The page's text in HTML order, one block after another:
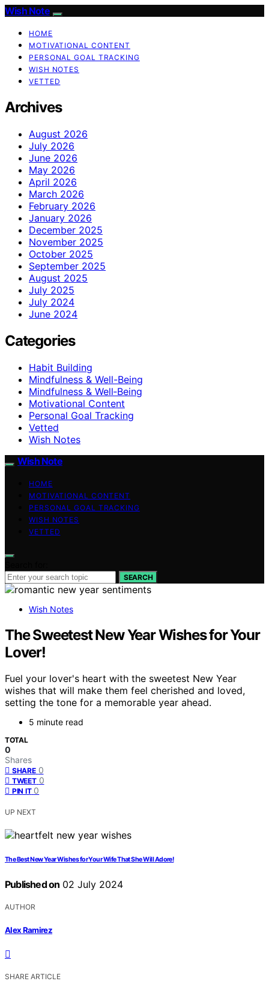
Wish Note
HOME
MOTIVATIONAL CONTENT
PERSONAL GOAL TRACKING
WISH NOTES
VETTED
Archives
August 2026
July 2026
June 2026
May 2026
April 2026
March 2026
February 2026
January 2026
December 2025
November 2025
October 2025
September 2025
August 2025
July 2025
July 2024
June 2024
Categories
Habit Building
Mindfulness & Well-Being
Mindfulness & Well‑Being
Motivational Content
Personal Goal Tracking
Vetted
Wish Notes
Wish Note
HOME
MOTIVATIONAL CONTENT
PERSONAL GOAL TRACKING
WISH NOTES
VETTED
SEARCH
Wish Notes
The Sweetest New Year Wishes for Your
Lover!
Fuel your lover's heart with the sweetest New Year
wishes that will make them feel cherished and loved,
setting the tone for a memorable year ahead.
5 minute read
TOTAL
0
Shares
SHARE 0
TWEET 0
PIN IT 0
UP NEXT
The Best New Year Wishes for Your Wife That She Will Adore!
Published on 02 July 2024
AUTHOR
Alex Ramirez
SHARE ARTICLE